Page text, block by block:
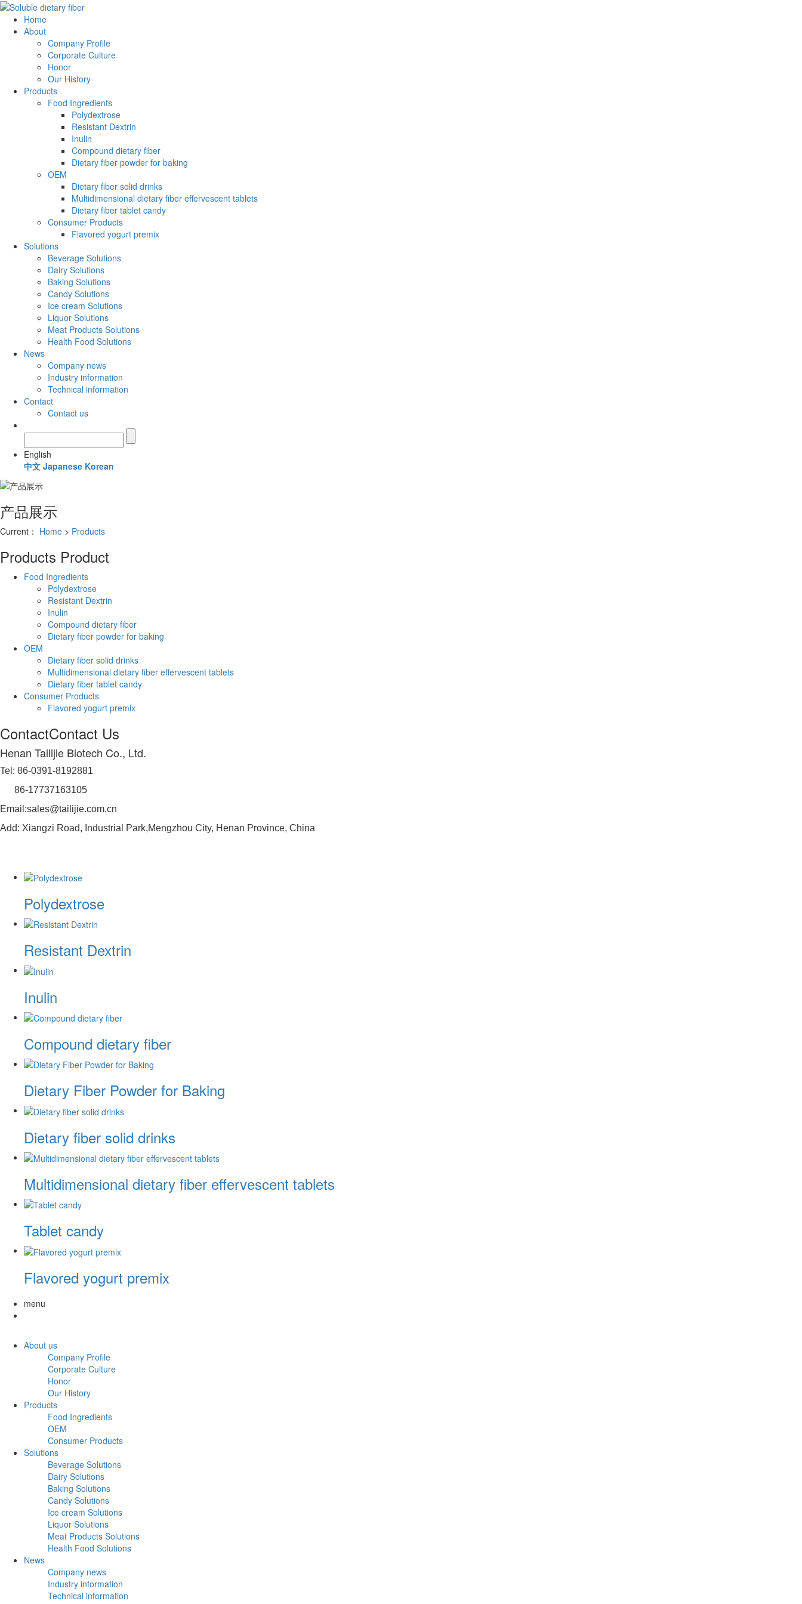
Home
About
Company Profile
Corporate Culture
Honor
Our History
Products
Food Ingredients
Polydextrose
Resistant Dextrin
Inulin
Compound dietary fiber
Dietary fiber powder for baking
OEM
Dietary fiber solid drinks
Multidimensional dietary fiber effervescent tablets
Dietary fiber tablet candy
Consumer Products
Flavored yogurt premix
Solutions
Beverage Solutions
Dairy Solutions
Baking Solutions
Candy Solutions
Ice cream Solutions
Liquor Solutions
Meat Products Solutions
Health Food Solutions
News
Company news
Industry information
Technical information
Contact
Contact us
English
中文 Japanese Korean
产品展示
Current： Home > Products
Products Product
Food Ingredients
Polydextrose
Resistant Dextrin
Inulin
Compound dietary fiber
Dietary fiber powder for baking
OEM
Dietary fiber solid drinks
Multidimensional dietary fiber effervescent tablets
Dietary fiber tablet candy
Consumer Products
Flavored yogurt premix
ContactContact Us
Henan Tailijie Biotech Co., Ltd.
Tel: 86-0391-8192881
86-17737163105
Email:sales@tailijie.com.cn
Add: Xiangzi Road, Industrial Park,Mengzhou City, Henan Province, China
Polydextrose
Resistant Dextrin
Inulin
Compound dietary fiber
Dietary Fiber Powder for Baking
Dietary fiber solid drinks
Multidimensional dietary fiber effervescent tablets
Tablet candy
Flavored yogurt premix
menu
About us
Company Profile
Corporate Culture
Honor
Our History
Products
Food Ingredients
OEM
Consumer Products
Solutions
Beverage Solutions
Dairy Solutions
Baking Solutions
Candy Solutions
Ice cream Solutions
Liquor Solutions
Meat Products Solutions
Health Food Solutions
News
Company news
Industry information
Technical information